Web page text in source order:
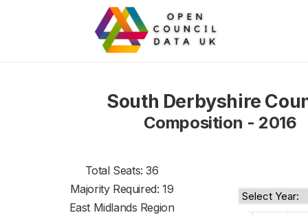
South Derbyshire
Composition - 2016
Total Seats: 36
Majority Required: 19
East Midlands Region